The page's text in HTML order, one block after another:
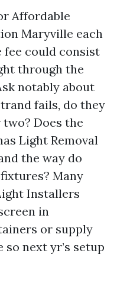
Affordable
Maryville each
fee could consist
through the
notably about
fails, do they
Does the
Light Removal
the way do
Many
Installers
in
or supply
next yr’s setup